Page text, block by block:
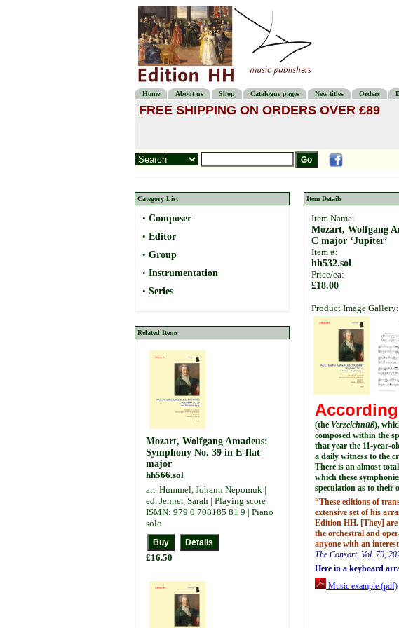
Home About us Shop Catalogue pages New titles Orders
FREE SHIPPING ON ORDERS OVER £89
Category List
• Composer
• Editor
• Group
• Instrumentation
• Series
Related Items
Mozart, Wolfgang Amadeus:
Symphony No. 39 in E-flat
major
hh566.sol
arr. Hummel, Johann Nepomuk |
ed. Jenner, Sarah | Playing score |
ISMN: 979 0 708185 81 9 | Piano
solo
£16.50
Item Details
Item Name:
Mozart, Wolfgang
C major ‘Jupiter’
Item #:
hh532.sol
Price/ea:
£18.00
Product Image Gallery:
(the Verzeichnüß),
composed within the
that year the 11-year-
a daily witness to the
There is an almost
which these
speculation as to their
“These editions of
extensive set of his
Edition HH. [They]
the orchestral and
anyone with an
The Consort, Vol. 79,
Here in a keyboard
Music example (pdf)